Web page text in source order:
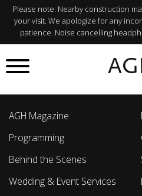
Please note: Nearby construction
your visit. We apologize for any
patience. Noise cancelling
AGH Magazine
Programming
Behind the Scenes
Wedding & Event Services